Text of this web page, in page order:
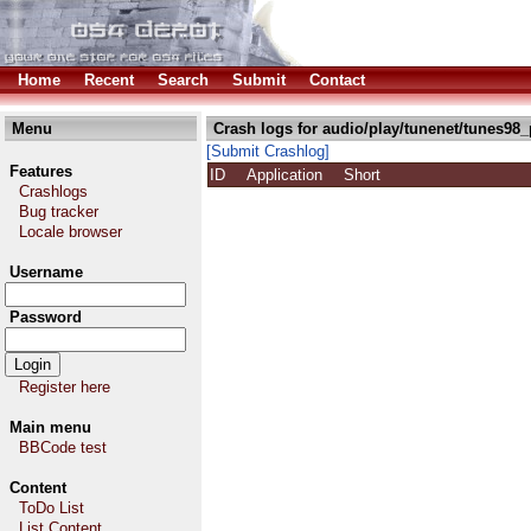
Home Recent Search Submit Contact
Menu
Features
Crashlogs
Bug tracker
Locale browser
Username
Password
Register here
Main menu
BBCode test
Content
ToDo List
Crash logs for audio/play/tunenet/
[Submit Crashlog]
ID
Application Short